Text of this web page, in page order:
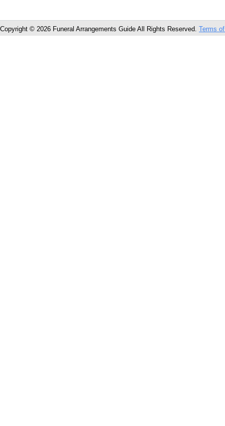
Copyright © 2026 Funeral Arrangements Guide All Rights Reserved. Terms